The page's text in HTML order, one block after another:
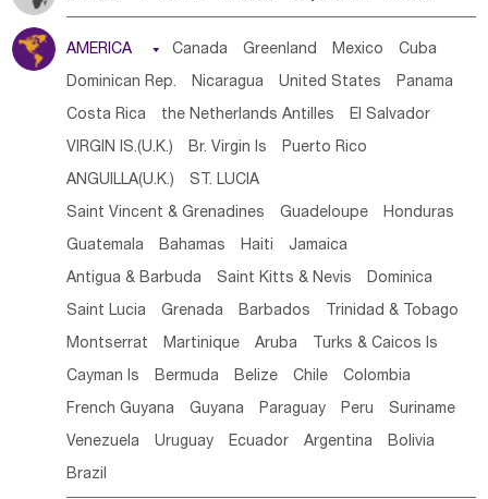
Chad Congo,DR
Burkina Faso
Mauritania Senegal
Cape Verde
Saint Helena
Zambia
Malawi
AMERICA  Canada Greenland Mexico Cuba
Dominican Rep. Nicaragua United States Panama
Costa Rica the Netherlands Antilles El Salvador
VIRGIN IS.(U.K.) Br. Virgin Is Puerto Rico
ANGUILLA(U.K.) ST. LUCIA
Saint Vincent & Grenadines Guadeloupe Honduras
Guatemala Bahamas Haiti Jamaica
Antigua & Barbuda Saint Kitts & Nevis Dominica
Saint Lucia Grenada Barbados Trinidad & Tobago
Montserrat Martinique Aruba Turks & Caicos Is
Cayman Is Bermuda Belize Chile Colombia
French Guyana Guyana Paraguay Peru Suriname
Venezuela Uruguay Ecuador Argentina Bolivia
Brazil